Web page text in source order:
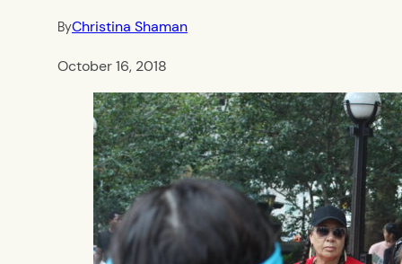
ByChristina Shaman
October 16, 2018